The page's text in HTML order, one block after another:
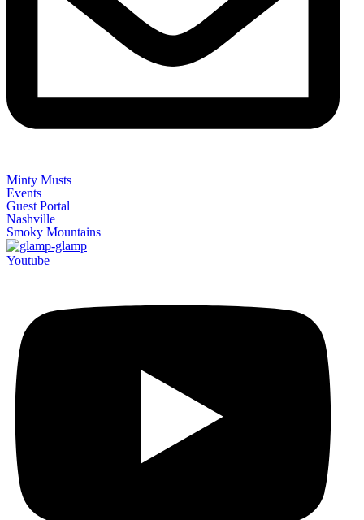
Minty Musts
Events
Guest Portal
Nashville
Smoky Mountains
Youtube